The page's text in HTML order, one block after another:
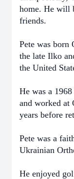
home. He will
friends.
Pete was born
the late Ilko
the United
He was a
and worked at
years before
Pete was a
Ukrainian
He enjoyed